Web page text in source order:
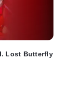
Lost Butterfly